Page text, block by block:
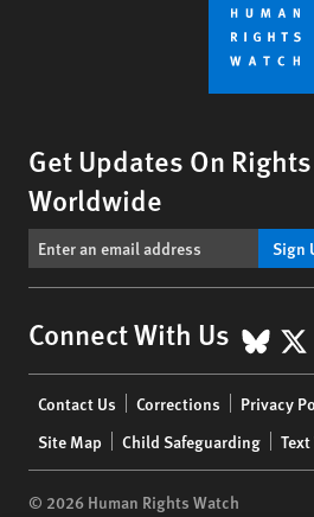
Get Updates On
Worldwide
Sign
Connect With Us X
menu
Contact Us Corrections Privacy
Site Map
Child Safeguarding
© 2026 Human Rights Watch